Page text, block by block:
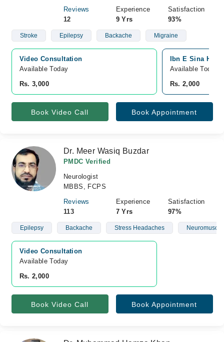
Reviews
12
Experience
9 Yrs
Satisfaction
93%
Stroke Epilepsy Backache Migraine
Video Consultation
Available Today
Rs. 3,000
Ibn E Sina
Available Today
Rs. 2,000
Book Video Call Book Appointment
Dr. Meer Wasiq Buzdar
PMDC Verified
Neurologist
MBBS, FCPS
Reviews
113
Experience
7 Yrs
Satisfaction
97%
Epilepsy Backache Stress Headaches
Video Consultation
Available Today
Rs. 2,000
Book Video Call Book Appointment